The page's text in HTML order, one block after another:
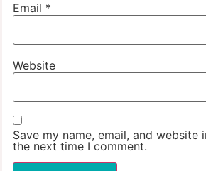
Email *
Website
Save my name, email, and
the next time I comment.